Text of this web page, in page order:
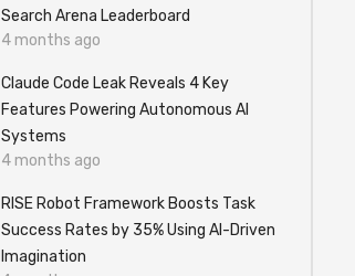
Search Arena Leaderboard
4 months ago
Claude Code Leak Reveals 4 Key
Features Powering Autonomous AI
Systems
4 months ago
RISE Robot Framework Boosts Task
Success Rates by 35% Using AI-Driven
Imagination